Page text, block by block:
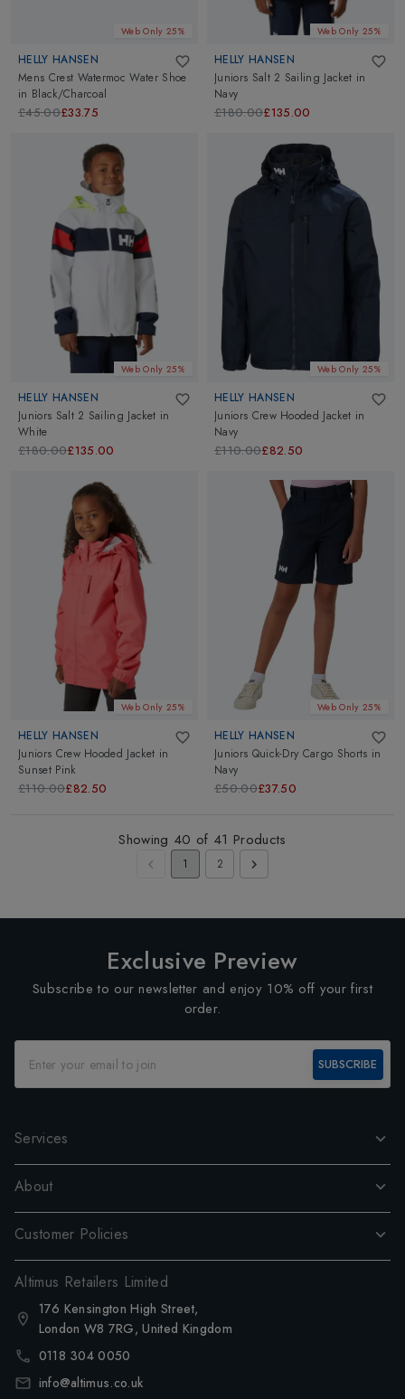
Web Only 25%
HELLY HANSEN
Mens Crest Watermoc Water Shoe
in Black/Charcoal
£45.00£33.75
Web Only 25%
HELLY HANSEN
Juniors Salt 2 Sailing Jacket in
Navy
£180.00£135.00
Web Only 25%
HELLY HANSEN
Juniors Salt 2 Sailing Jacket in
White
£180.00£135.00
Web Only 25%
HELLY HANSEN
Juniors Crew Hooded Jacket in
Navy
£110.00£82.50
Web Only 25%
HELLY HANSEN
Juniors Crew Hooded Jacket in
Sunset Pink
£110.00£82.50
Web Only 25%
HELLY HANSEN
Juniors Quick-Dry Cargo Shorts in
Navy
£50.00£37.50
Showing 40 of 41 Products
1 2
Exclusive Preview
Subscribe to our newsletter and enjoy 10% off your first
order.
SUBSCRIBE
Services
About
Customer Policies
Altimus Retailers Limited
176 Kensington High Street,
London W8 7RG, United Kingdom
0118 304 0050
info@altimus.co.uk